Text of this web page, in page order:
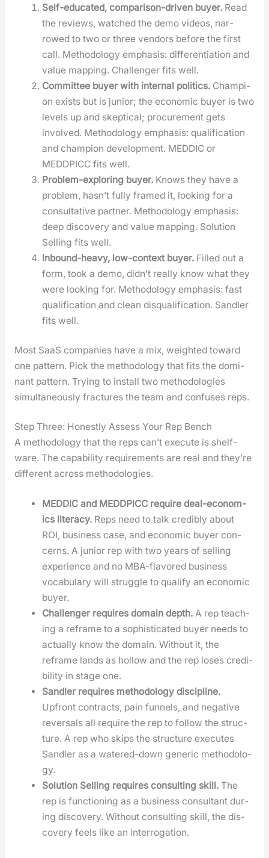
Self-edu­cat­ed, com­par­i­son-dri­ven buy­er. Read
the reviews, watched the demo videos, nar­
rowed to two or three ven­dors before the first
call. Method­ol­o­gy empha­sis: dif­fer­en­ti­a­tion and
val­ue map­ping. Chal­lenger fits well.
Com­mit­tee buy­er with inter­nal pol­i­tics. Cham­pi­
on exists but is junior; the eco­nom­ic buy­er is two
lev­els up and skep­ti­cal; pro­cure­ment gets
involved. Method­ol­o­gy empha­sis: qual­i­fi­ca­tion
and cham­pi­on devel­op­ment. MEDDIC or
MEDDPICC fits well.
Prob­lem-explor­ing buy­er. Knows they have a
prob­lem, hasn’t ful­ly framed it, look­ing for a
con­sul­ta­tive part­ner. Method­ol­o­gy empha­sis:
deep dis­cov­ery and val­ue map­ping. Solu­tion
Sell­ing fits well.
Inbound-heavy, low-con­text buy­er. Filled out a
form, took a demo, didn’t real­ly know what they
were look­ing for. Method­ol­o­gy empha­sis: fast
qual­i­fi­ca­tion and clean dis­qual­i­fi­ca­tion. San­dler
fits well.
Most SaaS com­pa­nies have a mix, weight­ed toward
one pat­tern. Pick the method­ol­o­gy that fits the dom­i­
nant pat­tern. Try­ing to install two method­olo­gies
simul­ta­ne­ous­ly frac­tures the team and con­fus­es reps.
Step Three: Honestly Assess Your Rep Bench
A method­ol­o­gy that the reps can’t exe­cute is shelf-
ware. The capa­bil­i­ty require­ments are real and they’re
dif­fer­ent across method­olo­gies.
MEDDIC and MEDDPICC require deal-eco­nom­
ics lit­er­a­cy. Reps need to talk cred­i­bly about
ROI, busi­ness case, and eco­nom­ic buy­er con­
cerns. A junior rep with two years of sell­ing
expe­ri­ence and no MBA-fla­vored busi­ness
vocab­u­lary will strug­gle to qual­i­fy an eco­nom­ic
buy­er.
Chal­lenger requires domain depth. A rep teach­
ing a reframe to a sophis­ti­cat­ed buy­er needs to
actu­al­ly know the domain. With­out it, the
reframe lands as hol­low and the rep los­es cred­i­
bil­i­ty in stage one.
San­dler requires method­ol­o­gy dis­ci­pline.
Upfront con­tracts, pain fun­nels, and neg­a­tive
rever­sals all require the rep to fol­low the struc­
ture. A rep who skips the struc­ture exe­cutes
San­dler as a watered-down gener­ic method­ol­o­
gy.
Solu­tion Sell­ing requires con­sult­ing skill. The
rep is func­tion­ing as a busi­ness con­sul­tant dur­
ing dis­cov­ery. With­out con­sult­ing skill, the dis­
cov­ery feels like an inter­ro­ga­tion.